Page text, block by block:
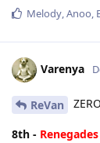
Melody,Anoo,
Varenya
ReVan ZERO
8th - Renegades